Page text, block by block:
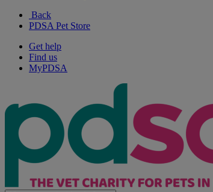
Back
PDSA Pet Store
Get help
Find us
MyPDSA